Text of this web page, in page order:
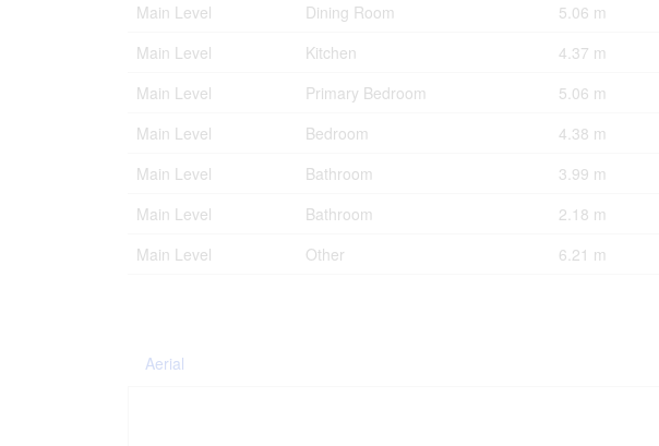
Main Level
Dining Room 5.06 m
Main Level
Kitchen 4.37 m
Main Level
Primary Bedroom 5.06 m
Main Level
Bedroom 4.38 m
Main Level
Bathroom 3.99 m
Main Level
Bathroom 2.18 m
Main Level
Other 6.21 m
Aerial